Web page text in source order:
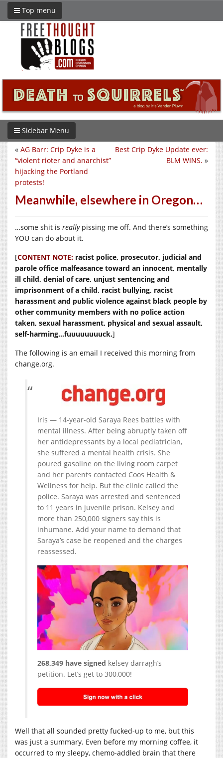
Top menu
Sidebar Menu
Best Crip Dyke Update ever:
BLM WINS. »
« AG Barr: Crip Dyke is a
“violent rioter and anarchist”
hijacking the Portland
protests!
Meanwhile, elsewhere in Oregon…
…some shit is reallypissing me off. And there’s something
YOU can do about it.
[CONTENT NOTE: racist police, prosecutor, judicial and
parole office malfeasance toward an innocent, mentally
ill child, denial of care, unjust sentencing and
imprisonment of a child, racist bullying, racist
harassment and public violence against black people by
other community members with no police action
taken, sexual harassment, physical and sexual assault,
self-harming…fuuuuuuuuck.]
The following is an email I received this morning from
change.org.
Iris — 14-year-old Saraya Rees battles with
mental illness. After being abruptly taken off
her antidepressants by a local pediatrician,
she suffered a mental health crisis. She
poured gasoline on the living room carpet
and her parents contacted Coos Health &
Wellness for help. But the clinic called the
police. Saraya was arrested and sentenced
to 11 years in juvenile prison. Kelsey and
more than 250,000 signers say this is
inhumane. Add your name to demand that
Saraya’s case be reopened and the charges
reassessed.
268,349 have signed kelsey darragh’s
petition. Let’s get to 300,000!
Well that all sounded pretty fucked-up to me, but this
was just a summary. Even before my morning coffee, it
occurred to my sleepy, chemo-addled brain that there